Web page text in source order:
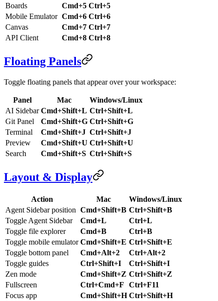
Boards
Cmd+5 Ctrl+5
Mobile Emulator Cmd+6 Ctrl+6
Canvas
Cmd+7 Ctrl+7
API Client
Cmd+8 Ctrl+8
Floating Panels
Toggle floating panels that appear over your workspace:
Panel Mac
Windows/Linux
AI Sidebar Cmd+Shift+L Ctrl+Shift+L
Git Panel
Cmd+Shift+G Ctrl+Shift+G
Terminal
Cmd+Shift+J Ctrl+Shift+J
Preview
Cmd+Shift+U Ctrl+Shift+U
Search
Cmd+Shift+S Ctrl+Shift+S
Layout & Display
Action Mac
Windows/Linux
Agent Sidebar position Cmd+Shift+B Ctrl+Shift+B
Toggle Agent Sidebar
Cmd+L
Ctrl+L
Toggle file explorer
Cmd+B
Ctrl+B
Toggle mobile emulator Cmd+Shift+E Ctrl+Shift+E
Toggle bottom panel
Cmd+Alt+2
Ctrl+Alt+2
Toggle guides
Ctrl+Shift+I
Ctrl+Shift+I
Zen mode
Cmd+Shift+Z Ctrl+Shift+Z
Fullscreen
Ctrl+Cmd+F
Ctrl+F11
Focus app
Cmd+Shift+H Ctrl+Shift+H